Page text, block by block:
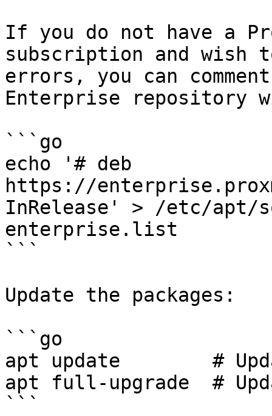
If you do not have a
subscription and wish
errors, you can
Enterprise repository
```go
echo '# deb
https://
InRelease' > /etc/apt/
enterprise.list
```
Update the packages:
```go
apt update        #
apt full-upgrade  #
```